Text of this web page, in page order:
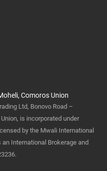
Comoros Union
Ltd, Bonovo Road –
is incorporated under
by the Mwali International
International Brokerage and